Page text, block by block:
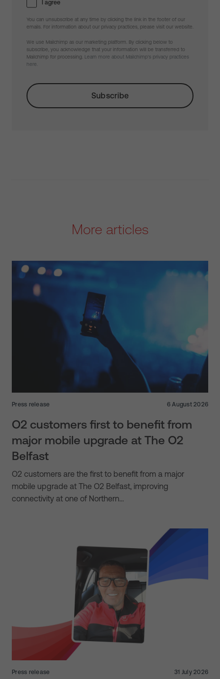
I agree
You can unsubscribe at any time by clicking the link in the footer of our
emails. For information about our privacy practices, please visit our website.
We use Mailchimp as our marketing platform. By clicking below to
subscribe, you acknowledge that your information will be transferred to
Mailchimp for processing.
Learn more about Mailchimp's privacy practices
here.
More articles
Press release 6 August 2026
O2 customers first to benefit from
major mobile upgrade at The O2
Belfast
O2 customers are the first to benefit from a major
mobile upgrade at The O2 Belfast, improving
connectivity at one of Northern…
Press release 31 July 2026